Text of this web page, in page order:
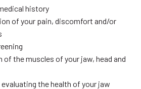
history
of your pain, discomfort and/or
of the muscles of your jaw, head and
the health of your jaw